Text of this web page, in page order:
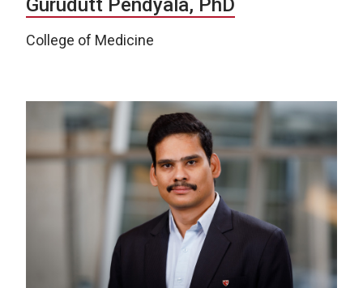
Gurudutt Pendyala, PhD
College of Medicine